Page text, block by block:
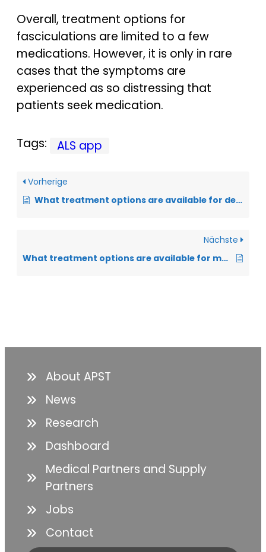
Overall, treatment options for
fasciculations are limited to a few
medications. However, it is only in rare
cases that the symptoms are
experienced as so distressing that
patients seek medication.
Tags: ALS app
Vorherige
What treatment options are available for depression?
Nächste
What treatment options are available for muscle cramps?
About APST
News
Research
Dashboard
Medical Partners and Supply
Partners
Jobs
Contact